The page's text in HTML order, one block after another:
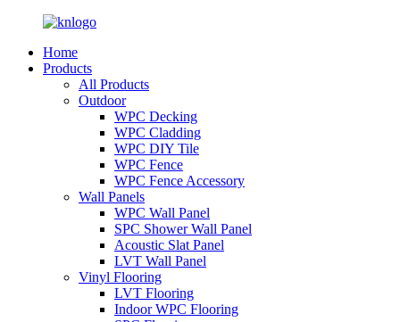
Home
Products
All Products
Outdoor
WPC Decking
WPC Cladding
WPC DIY Tile
WPC Fence
WPC Fence Accessory
Wall Panels
WPC Wall Panel
SPC Shower Wall Panel
Acoustic Slat Panel
LVT Wall Panel
Vinyl Flooring
LVT Flooring
Indoor WPC Flooring